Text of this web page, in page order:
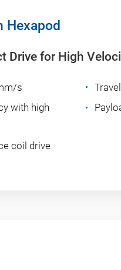
Hexapod
Drive for High
s
with high
coil drive